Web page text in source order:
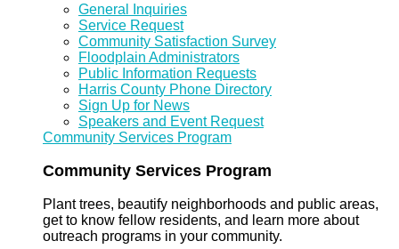
General Inquiries
Service Request
Community Satisfaction Survey
Floodplain Administrators
Public Information Requests
Harris County Phone Directory
Sign Up for News
Speakers and Event Request
Community Services Program
Community Services Program
Plant trees, beautify neighborhoods and public areas,
get to know fellow residents, and learn more about
outreach programs in your community.